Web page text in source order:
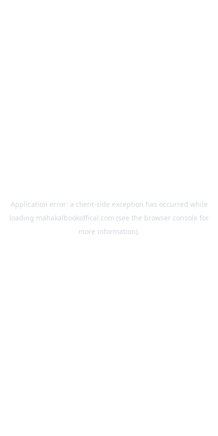
Application error: a client-side exception has occurred while
loading mahakalbookoffical.com (see the browser console for
more information).